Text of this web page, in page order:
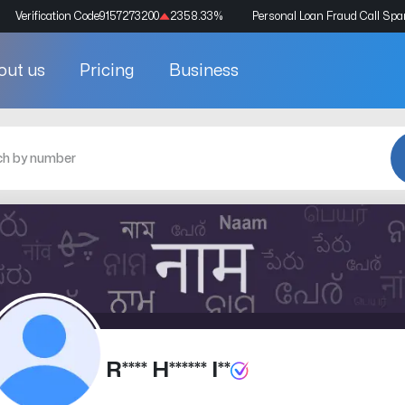
Verification Code9157273200 2358.33% Personal Loan Fraud Call
us Pricing Business
R**** H****** I**